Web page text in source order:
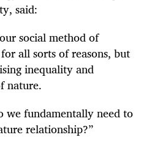
said:
social method of
all sorts of reasons, but
inequality and
nature.
we fundamentally need to
relationship?”